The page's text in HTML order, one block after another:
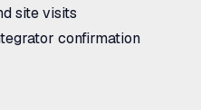
site visits
confirmation